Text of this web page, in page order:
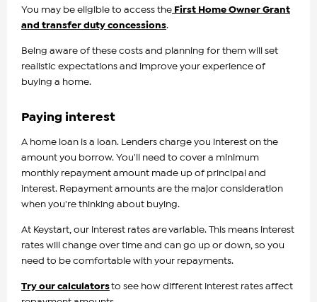
You may be eligible to access the First Home Owner Grant
and transfer duty concessions.
Being aware of these costs and planning for them will set
realistic expectations and improve your experience of
buying a home.
Paying interest
A home loan is a loan. Lenders charge you interest on the
amount you borrow. You'll need to cover a minimum
monthly repayment amount made up of principal and
interest. Repayment amounts are the major consideration
when you're thinking about buying.
At Keystart, our interest rates are variable. This means interest
rates will change over time and can go up or down, so you
need to be comfortable with your repayments.
Try our calculatorsto see how different interest rates affect